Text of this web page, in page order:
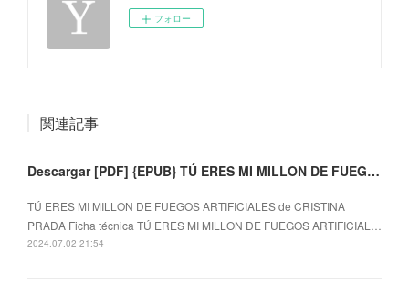
フォロー
関連記事
Descargar [PDF] {EPUB} TÚ ERES MI MILLON DE FUEGOS ARTIFICIALES
TÚ ERES MI MILLON DE FUEGOS ARTIFICIALES de CRISTINA
PRADA Ficha técnica TÚ ERES MI MILLON DE FUEGOS ARTIFICIAL…
2024.07.02 21:54